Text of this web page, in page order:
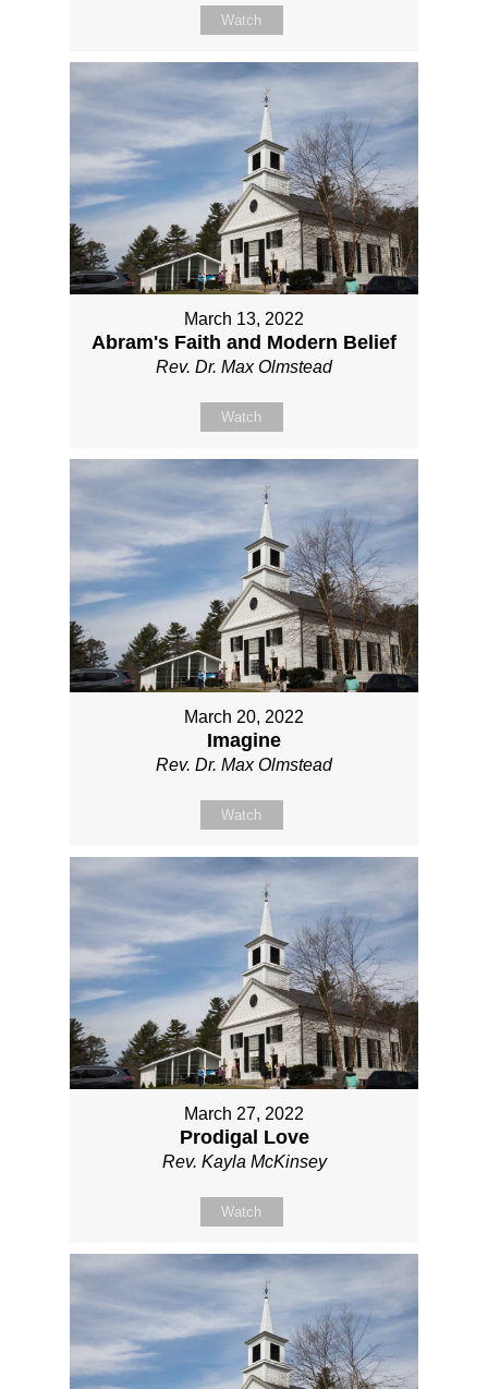
Watch
March 13, 2022
Abram's Faith and Modern Belief
Rev. Dr. Max Olmstead
Watch
March 20, 2022
Imagine
Rev. Dr. Max Olmstead
Watch
March 27, 2022
Prodigal Love
Rev. Kayla McKinsey
Watch